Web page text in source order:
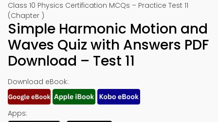
Class 10 Physics Certification MCQs – Practice Test 11
(Chapter )
Simple Harmonic Motion and
Waves Quiz with Answers PDF
Download – Test 11
Download eBook:
Apps: